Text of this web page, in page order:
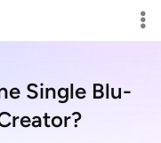
Single Blu-